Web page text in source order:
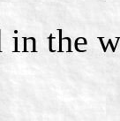
in the